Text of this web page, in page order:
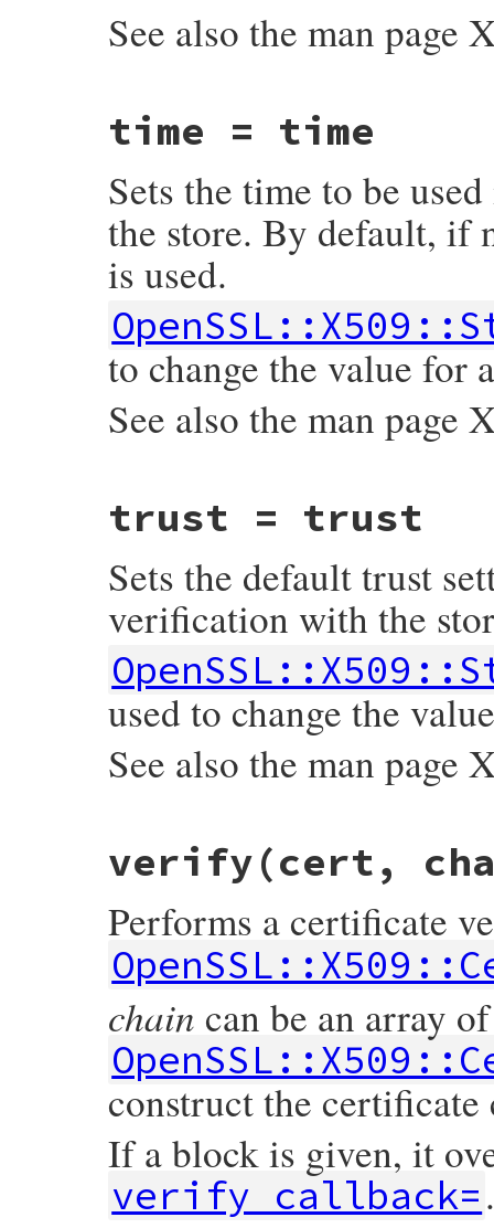
See also the man page
ossl_x509store_set_default_paths(VALUE
    GetX509Store(self, store);
if
ossl_raise(eX509StoreError,
    return Qnil;
}
time = time
Sets the time to be
the store. By default, if
is used.
to change the value for
See also the man
ossl_x509store_set_time(VALUE self,
    return time;
}
trust = trust
Sets the default trust
verification with the
used to change the
See also the man
ossl_x509store_set_trust(VALUE self,
{
    X509_STORE *store;
    int t = NUM2INT(trust);
    GetX509Store(self, store);
    X509_STORE_set_trust(store, t);
}
verify(cert,
Performs a certificate
chain can be an array of
construct the certificate
If a block is given, it
verify_callback=